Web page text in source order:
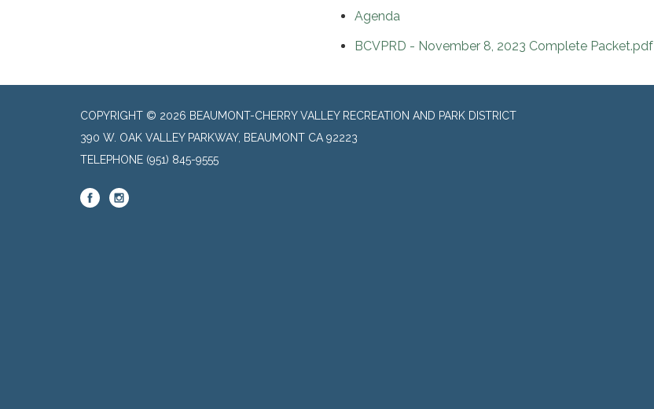
Agenda
BCVPRD - November 8, 2023 Complete Packet.pdf
COPYRIGHT © 2026 BEAUMONT-CHERRY VALLEY RECREATION AND PARK DISTRICT
390 W. OAK VALLEY PARKWAY, BEAUMONT CA 92223
TELEPHONE (951) 845-9555